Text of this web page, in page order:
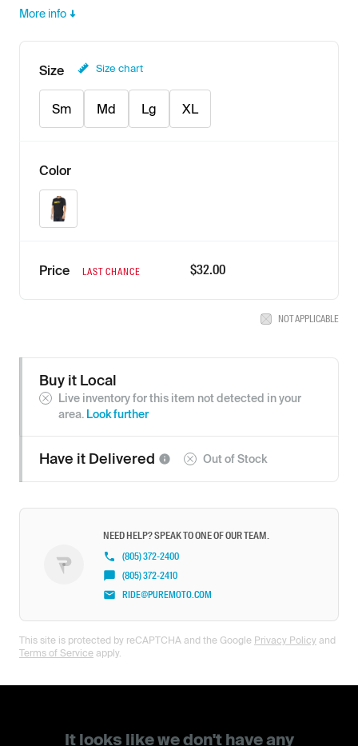
More info
Size Size chart
Sm Md Lg XL
Color
Black
Price LAST CHANCE $32.00
NOT APPLICABLE
Buy it Local
Live inventory for this item not detected in your
area. Look further
Have it Delivered Out of Stock
NEED HELP? SPEAK TO ONE OF OUR TEAM.
(805) 372-2400
(805) 372-2410
RIDE@PUREMOTO.COM
This site is protected by reCAPTCHA and the Google Privacy Policy and
Terms of Service apply.
It looks like we don't have any